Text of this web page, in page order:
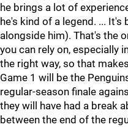
he brings a lot of
he's kind of a legend. ... It's
alongside him). That's the
you can rely on, especially
the right way, so that
Game 1 will be the
regular-season finale
they will have had a break
between the end of the